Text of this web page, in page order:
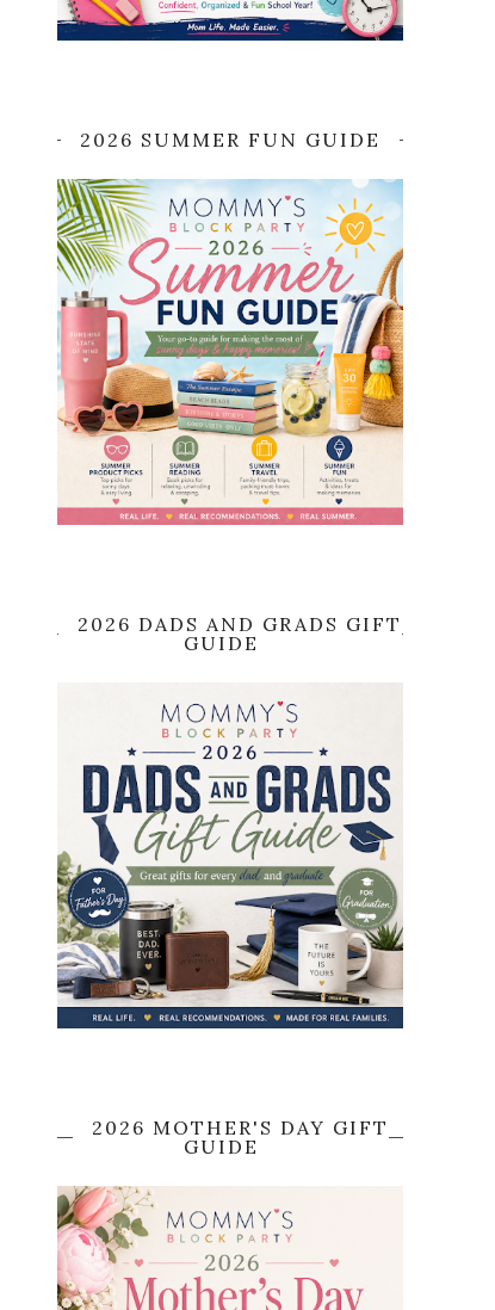
2026 SUMMER FUN GUIDE
2026 DADS AND GRADS GIFT
GUIDE
2026 MOTHER'S DAY GIFT
GUIDE